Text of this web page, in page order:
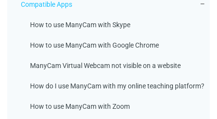
Compatible Apps
How to use ManyCam with Skype
How to use ManyCam with Google Chrome
ManyCam Virtual Webcam not visible on a website
How do I use ManyCam with my online teaching platform?
How to use ManyCam with Zoom